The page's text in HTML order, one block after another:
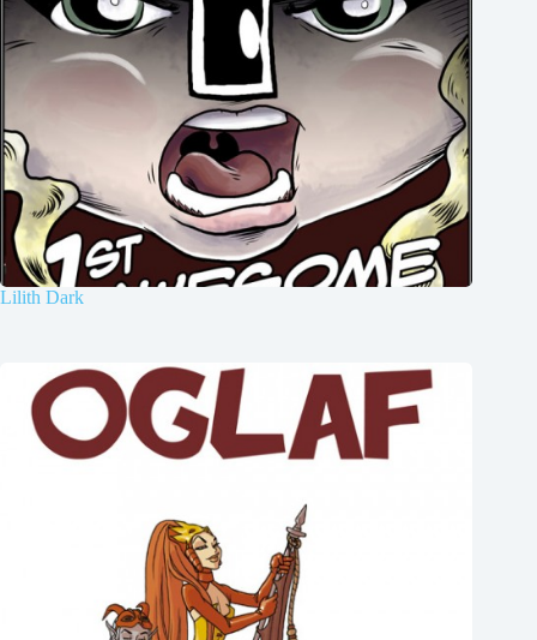
Lilith Dark